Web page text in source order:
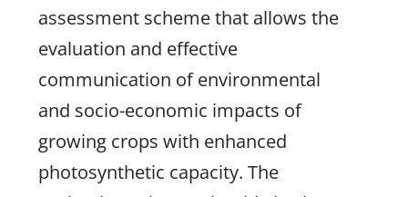
assessment scheme that allows the
evaluation and effective
communication of environmental
and socio-economic impacts of
growing crops with enhanced
photosynthetic capacity. The